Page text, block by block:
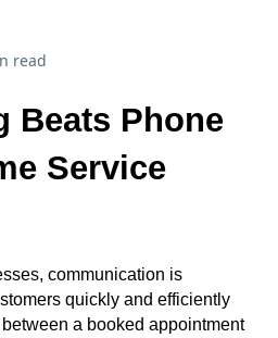
read
Beats Phone
Service
communication is
quickly and efficiently
a booked appointment